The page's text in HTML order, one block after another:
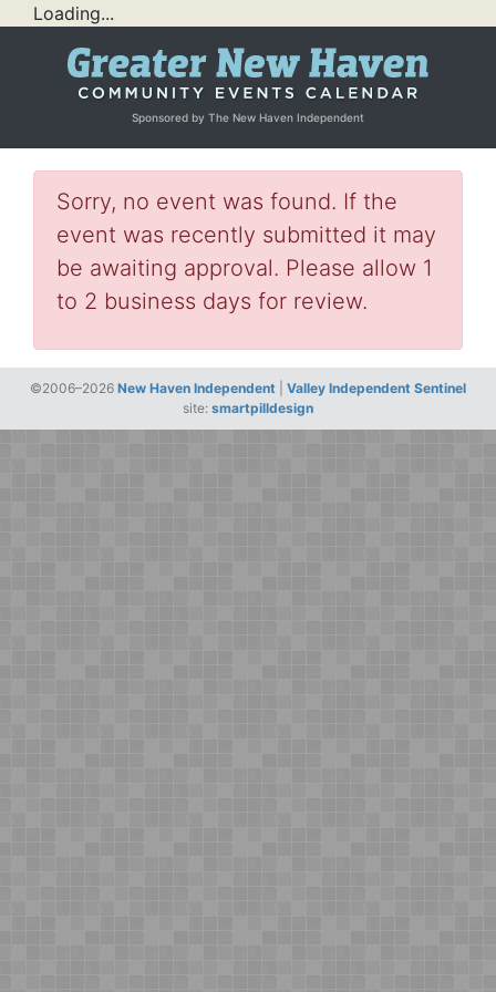
Loading...
Sponsored by The New Haven Independent
Sorry, no event was found. If the
event was recently submitted it may
be awaiting approval. Please allow 1
to 2 business days for review.
©2006–2026 New Haven Independent
Valley Independent Sentinel
site: smartpilldesign